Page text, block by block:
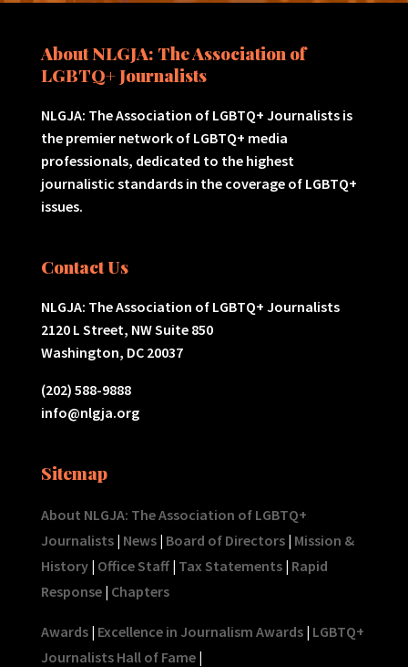
About NLGJA: The Association of
LGBTQ+ Journalists
NLGJA: The Association of LGBTQ+ Journalists is
the premier network of LGBTQ+ media
professionals, dedicated to the highest
journalistic standards in the coverage of LGBTQ+
issues.
Contact Us
NLGJA: The Association of LGBTQ+ Journalists
2120 L Street, NW Suite 850
Washington, DC 20037
(202) 588-9888
info@nlgja.org
Sitemap
About NLGJA: The Association of LGBTQ+
Journalists| News| Board of Directors| Mission &
History| Office Staff| Tax Statements| Rapid
Response| Chapters
Awards| Excellence in Journalism Awards| LGBTQ+
Journalists Hall of Fame|